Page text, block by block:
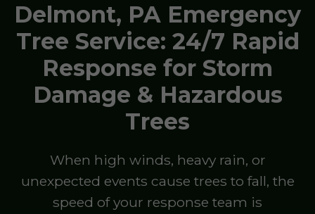
Delmont, PA Emergency
Tree Service: 24/7 Rapid
Response for Storm
Damage & Hazardous
Trees
When high winds, heavy rain, or
unexpected events cause trees to fall, the
speed of your response team is